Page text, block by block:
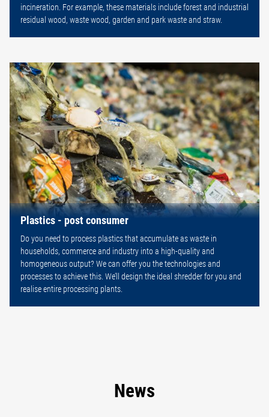
incineration. For example, these materials include forest and industrial
residual wood, waste wood, garden and park waste and straw.
Plastics - post consumer
Do you need to process plastics that accumulate as waste in
households, commerce and industry into a high-quality and
homogeneous output? We can offer you the technologies and
processes to achieve this. We’ll design the ideal shredder for you and
realise entire processing plants.
News